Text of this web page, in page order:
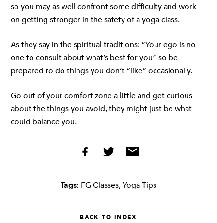
so you may as well confront some difficulty and work
on getting stronger in the safety of a yoga class.
As they say in the spiritual traditions: “Your ego is no
one to consult about what’s best for you” so be
prepared to do things you don’t “like” occasionally.
Go out of your comfort zone a little and get curious
about the things you avoid, they might just be what
could balance you.
Tags: FG Classes,Yoga Tips
BACK TO INDEX